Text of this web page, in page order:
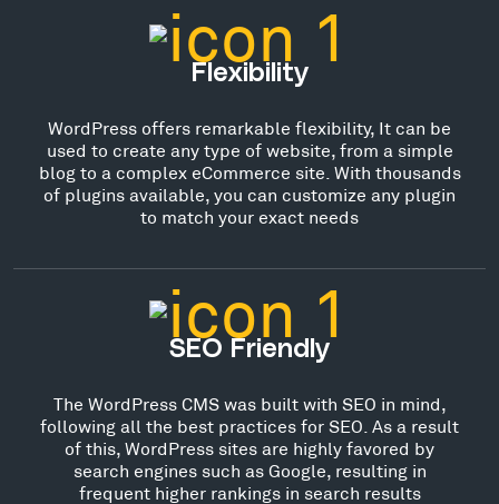
Flexibility
WordPress offers remarkable flexibility, It can be
used to create any type of website, from a simple
blog to a complex eCommerce site. With thousands
of plugins available, you can customize any plugin
to match your exact needs
SEO Friendly
The WordPress CMS was built with SEO in mind,
following all the best practices for SEO. As a result
of this, WordPress sites are highly favored by
search engines such as Google, resulting in
frequent higher rankings in search results